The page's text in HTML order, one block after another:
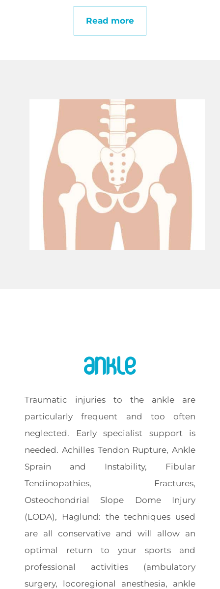
Read more
Ankle
Traumatic injuries to the ankle are
particularly frequent and too often
neglected. Early specialist support is
needed. Achilles Tendon Rupture, Ankle
Sprain and Instability, Fibular
Tendinopathies, Fractures,
Osteochondrial Slope Dome Injury
(LODA), Haglund: the techniques used
are all conservative and will allow an
optimal return to your sports and
professional activities (ambulatory
surgery, locoregional anesthesia, ankle